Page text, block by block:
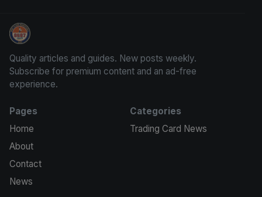
Sports Card Articles
Quality articles and guides. New posts weekly.
Subscribe for premium content and an ad-free
experience.
Pages
Home
About
Contact
News
Categories
Trading Card News